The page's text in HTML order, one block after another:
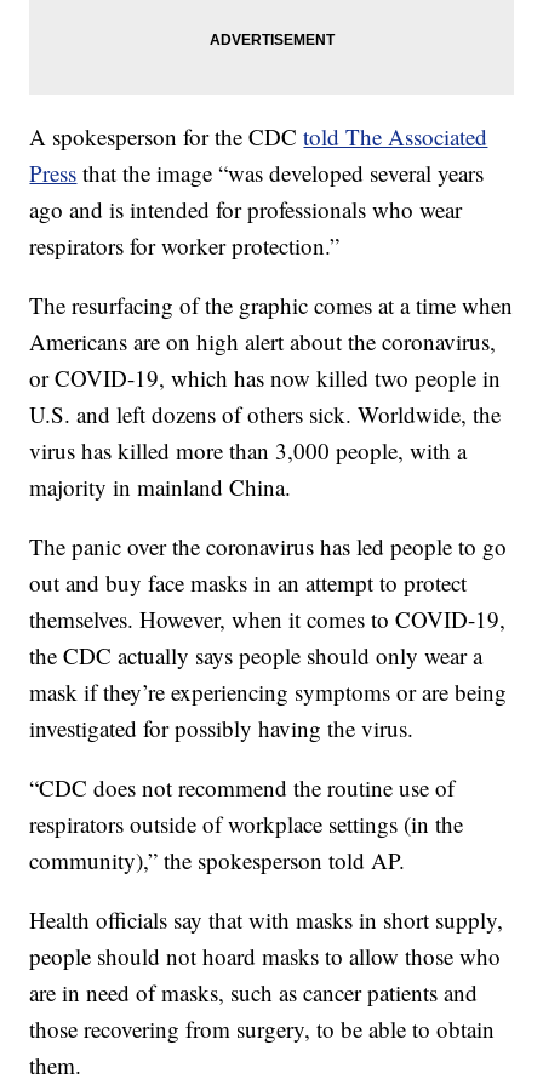
A spokesperson for the CDCtold The Associated
Press that the image “was developed several years
ago and is intended for professionals who wear
respirators for worker protection.”
The resurfacing of the graphic comes at a time when
Americans are on high alert about the coronavirus,
or COVID-19, which has now killed two people in
U.S. and left dozens of others sick. Worldwide, the
virus has killed more than 3,000 people, with a
majority in mainland China.
The panic over the coronavirus has led people to go
out and buy face masks in an attempt to protect
themselves. However, when it comes to COVID-19,
the CDC actually says people should only wear a
mask if they’re experiencing symptoms or are being
investigated for possibly having the virus.
“CDC does not recommend the routine use of
respirators outside of workplace settings (in the
community),” the spokesperson told AP.
Health officials say that with masks in short supply,
people should not hoard masks to allow those who
are in need of masks, such as cancer patients and
those recovering from surgery, to be able to obtain
them.